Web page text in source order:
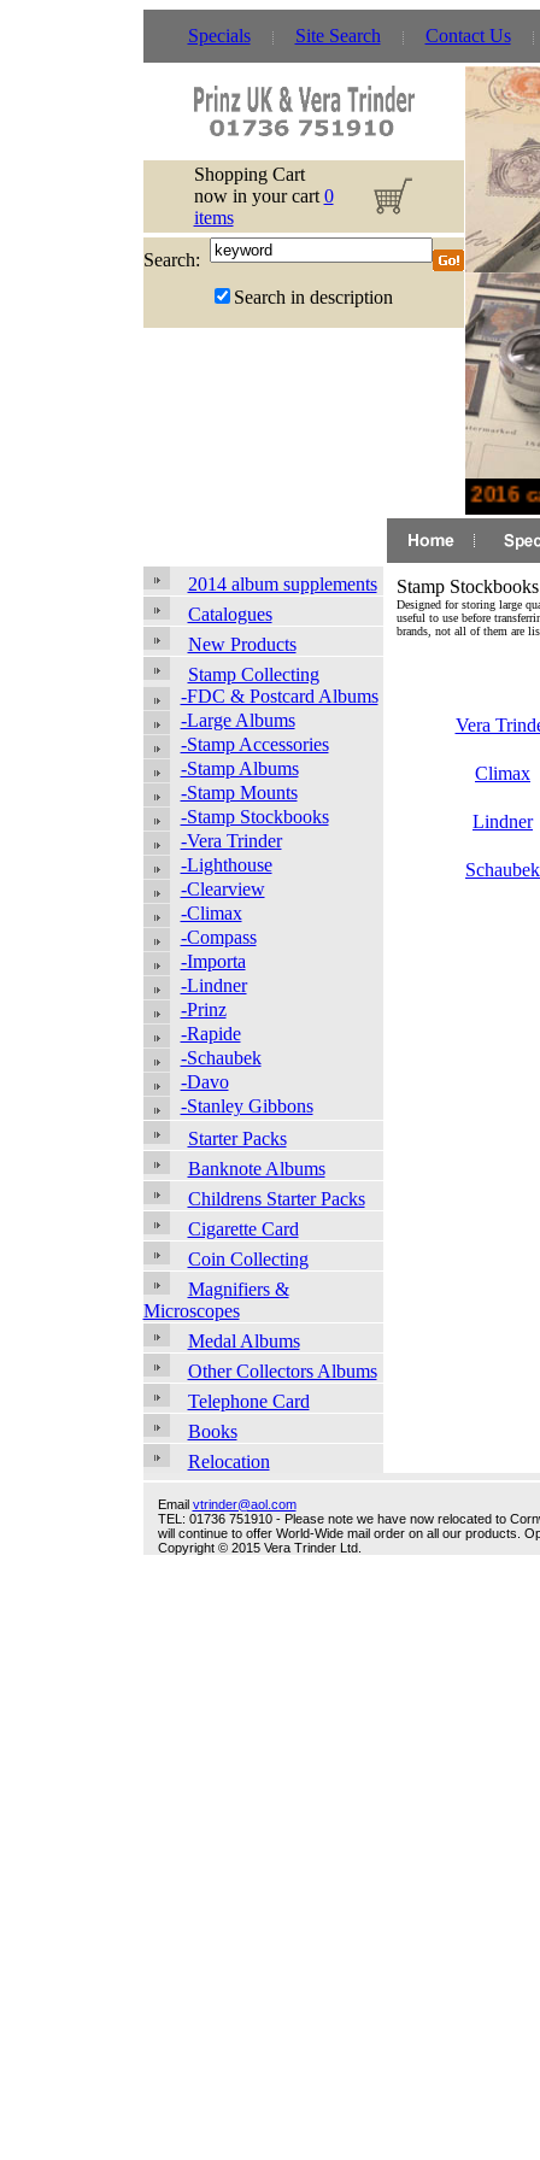
Specials Site Search Contact Us
Shopping Cart
now in your cart 0
items
Search:
Search in description
New 2016
2014 album supplements
Catalogues
New Products
Stamp Collecting
-FDC & Postcard Albums
-Large Albums
-Stamp Accessories
-Stamp Albums
-Stamp Mounts
-Stamp Stockbooks
-Vera Trinder
-Lighthouse
-Clearview
-Climax
-Compass
-Importa
-Lindner
-Prinz
-Rapide
-Schaubek
-Davo
-Stanley Gibbons
Starter Packs
Banknote Albums
Childrens Starter Packs
Cigarette Card
Coin Collecting
Magnifiers &
Microscopes
Medal Albums
Other Collectors Albums
Telephone Card
Books
Relocation
Stamp Stockbooks
Designed for storing large
useful to use before
brands, not all of them are
Vera
Climax
Lindner
Schaubek
Email vtrinder@aol.com
TEL: 01736 751910 - Please note we have now relocated to
will continue to offer World-Wide mail order on all our products.
Copyright © 2015 Vera Trinder Ltd.